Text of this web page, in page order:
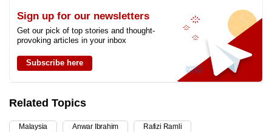
Sign up for our newsletters
Get our pick of top stories and thought-
provoking articles in your inbox
Subscribe here
Related Topics
Malaysia Anwar Ibrahim Rafizi Ramli